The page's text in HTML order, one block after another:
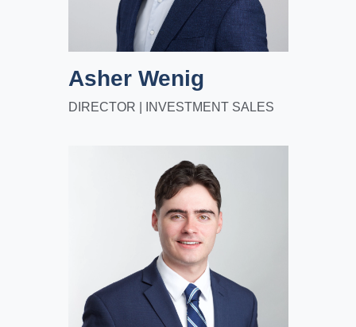
Asher Wenig
DIRECTOR | INVESTMENT SALES